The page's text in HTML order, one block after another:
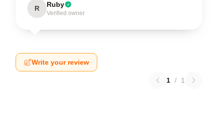
R Ruby
Verified owner
Write your review
1 / 1